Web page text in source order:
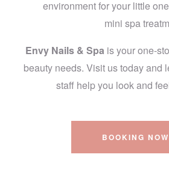
environment for your little
mini spa
Envy Nails & Spa is your one-
beauty needs. Visit us today and
staff help you look and
BOOKING NOW